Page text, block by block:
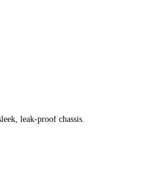
leak-proof chassis.